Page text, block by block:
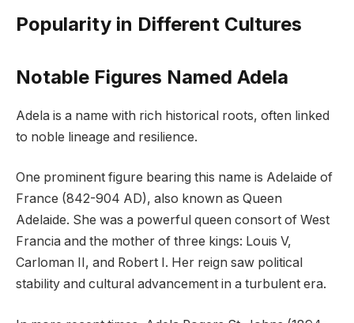
Popularity in Different Cultures
Notable Figures Named Adela
Adela is a name with rich historical roots, often linked
to noble lineage and resilience.
One prominent figure bearing this name is Adelaide of
France (842-904 AD), also known as Queen
Adelaide. She was a powerful queen consort of West
Francia and the mother of three kings: Louis V,
Carloman II, and Robert I. Her reign saw political
stability and cultural advancement in a turbulent era.